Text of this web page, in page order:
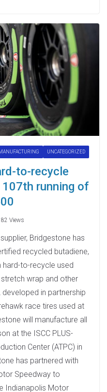
UNCATEGORIZED
to-recycle
running of
Views
Bridgestone has
recycled butadiene,
to-recycle used
wrap and other
in partnership
race tires used at
will manufacture all
at the ISCC PLUS-
Center (ATPC) in
has partnered with
Speedway to
Indianapolis Motor